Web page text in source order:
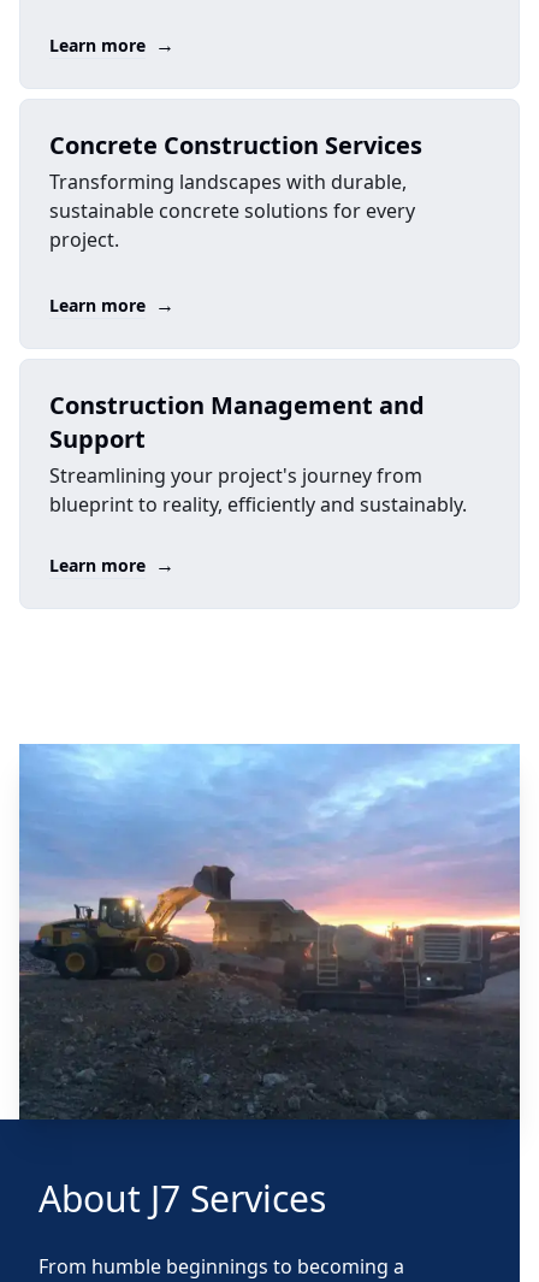
Learn more →
Concrete Construction Services
Transforming landscapes with durable,
sustainable concrete solutions for every
project.
Learn more →
Construction Management and
Support
Streamlining your project's journey from
blueprint to reality, efficiently and sustainably.
Learn more →
About J7 Services
From humble beginnings to becoming a